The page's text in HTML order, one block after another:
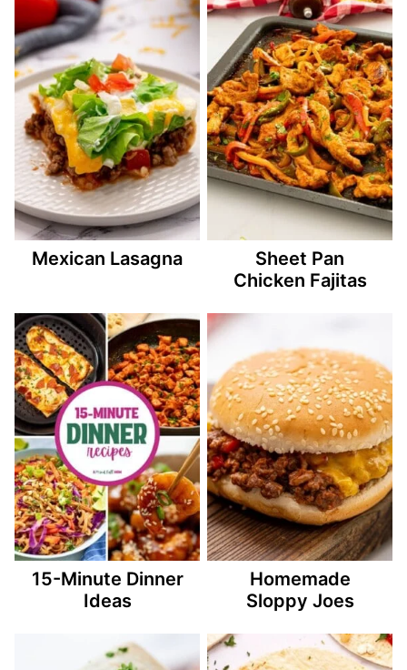
Mexican Lasagna
Sheet Pan
Chicken Fajitas
15-Minute Dinner
Ideas
Homemade
Sloppy Joes